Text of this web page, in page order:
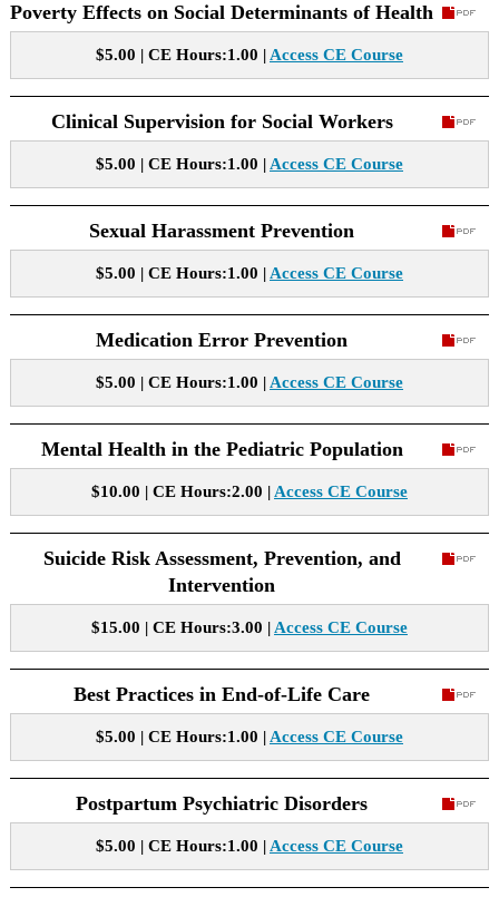
Poverty Effects on Social Determinants of Health
$5.00 | CE Hours:1.00 | Access CE Course
Clinical Supervision for Social Workers
$5.00 | CE Hours:1.00 | Access CE Course
Sexual Harassment Prevention
$5.00 | CE Hours:1.00 | Access CE Course
Medication Error Prevention
$5.00 | CE Hours:1.00 | Access CE Course
Mental Health in the Pediatric Population
$10.00 | CE Hours:2.00 | Access CE Course
Suicide Risk Assessment, Prevention, and
Intervention
$15.00 | CE Hours:3.00 | Access CE Course
Best Practices in End-of-Life Care
$5.00 | CE Hours:1.00 | Access CE Course
Postpartum Psychiatric Disorders
$5.00 | CE Hours:1.00 | Access CE Course